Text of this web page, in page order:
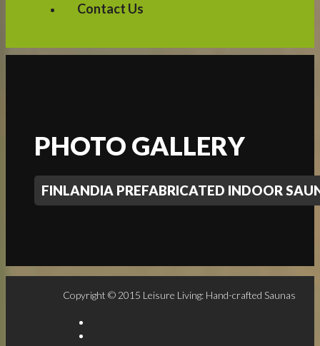
Contact Us
PHOTO GALLERY
FINLANDIA PREFABRICATED INDOOR
Copyright © 2015 Leisure Living: Hand-crafted Saunas